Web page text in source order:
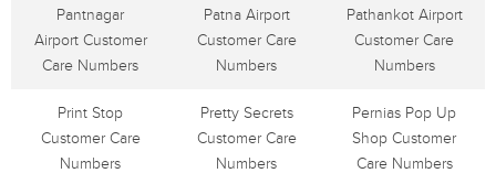
Pantnagar
Airport Customer
Care Numbers
Patna Airport
Customer Care
Numbers
Pathankot Airport
Customer Care
Numbers
Print Stop
Customer Care
Numbers
Pretty Secrets
Customer Care
Numbers
Pernias Pop Up
Shop Customer
Care Numbers